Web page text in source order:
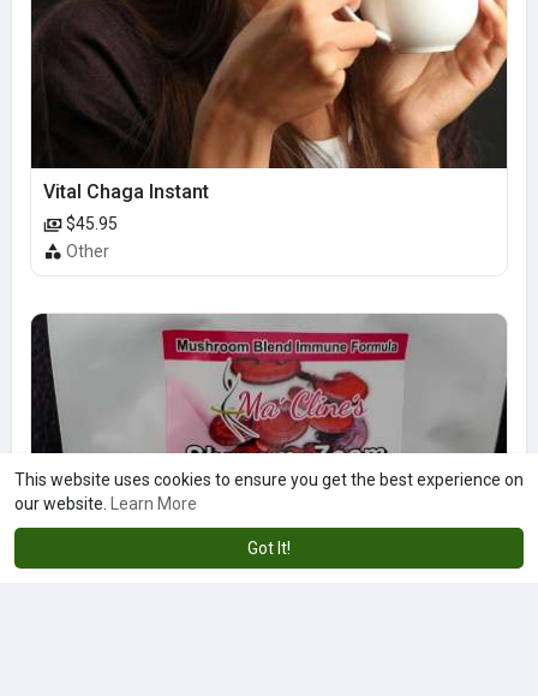
This website uses cookies to ensure you get the best experience on
our website.
Learn More
Got It!
Vital Chaga Instant
$45.95
Other